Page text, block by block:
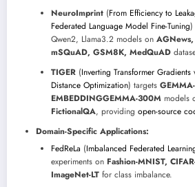
NeuroImprint (From Efficiency to
Federated Language Model Fine-Tuning)
Qwen2, Llama3.2 models on
mSQuAD, GSM8K, MedQuAD
TIGER (Inverting Transformer
Distance Optimization) targets
EMBEDDINGGEMMA-300M models
FictionalQA, providing open-source
Domain-Specific Applications:
FedReLa (Imbalanced Federated
experiments on Fashion-MNIST,
ImageNet-LT for class imbalance.